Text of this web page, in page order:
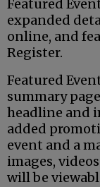
Featured
expanded
online, and
Register.
Featured
summary
headline and
added
event and a
images,
will be